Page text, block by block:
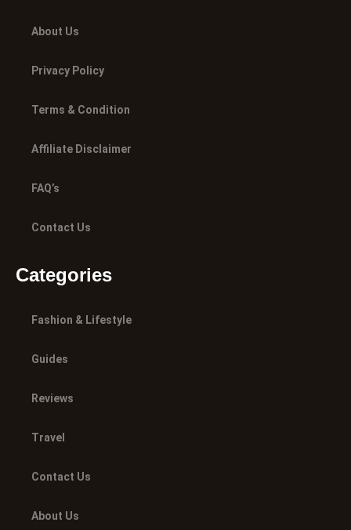
o
k
e
About Us
Privacy Policy
Terms & Condition
Affiliate Disclaimer
FAQ’s
Contact Us
Categories
Fashion & Lifestyle
Guides
Reviews
Travel
Contact Us
About Us